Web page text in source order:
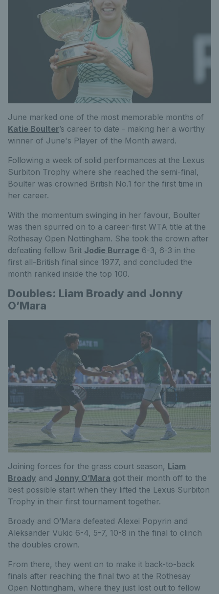
June marked one of the most memorable months of
Katie Boulter’s career to date - making her a worthy
winner of June's Player of the Month award.
Following a week of solid performances at the Lexus
Surbiton Trophy where she reached the semi-final,
Boulter was crowned British No.1 for the first time in
her career.
With the momentum swinging in her favour, Boulter
was then spurred on to a career-first WTA title at the
Rothesay Open Nottingham. She took the crown after
defeating fellow Brit Jodie Burrage 6-3, 6-3 in the
first all-British final since 1977, and concluded the
month ranked inside the top 100.
Doubles: Liam Broady and Jonny
O’Mara
Joining forces for the grass court season, Liam
Broady and Jonny O’Mara got their month off to the
best possible start when they lifted the Lexus Surbiton
Trophy in their first tournament together.
Broady and O’Mara defeated Alexei Popyrin and
Aleksander Vukic 6-4, 5-7, 10-8 in the final to clinch
the doubles crown.
From there, they went on to make it back-to-back
finals after reaching the final two at the Rothesay
Open Nottingham, where they just lost out to fellow